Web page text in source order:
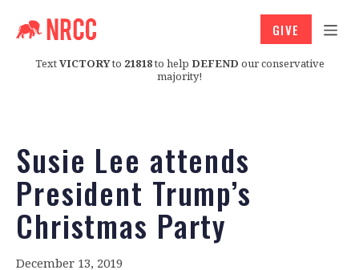
TextVICTORYto 21818to help DEFEND our conservative
majority!
GIVE
Susie Lee attends
President Trump’s
Christmas Party
December 13, 2019